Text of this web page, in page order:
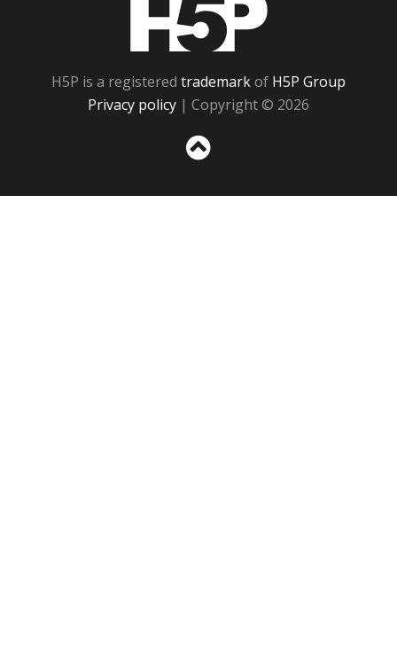
H5P is a registered trademarkof H5P Group
Privacy policy | Copyright © 2026